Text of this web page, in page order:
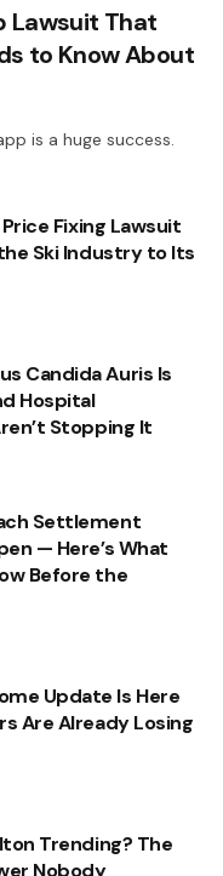
Lawsuit That
to Know About
is a huge success.
Fixing Lawsuit
Ski Industry to Its
Candida Auris Is
Hospital
Stopping It
Settlement
— Here’s What
Before the
Update Is Here
Are Already Losing
Trending? The
Nobody